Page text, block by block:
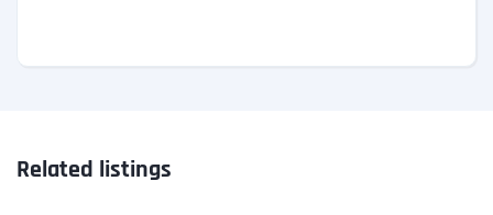
Related listings